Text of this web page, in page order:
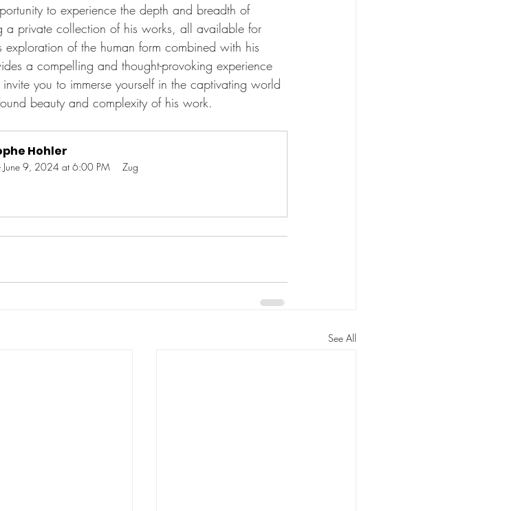
to experience the depth and breadth of
a private collection of his works, all available for
of the human form combined with his
a compelling and thought-provoking experience
you to immerse yourself in the captivating world
beauty and complexity of his work.
Hohler
9, 2024 at 6:00 PM
Zug
See All